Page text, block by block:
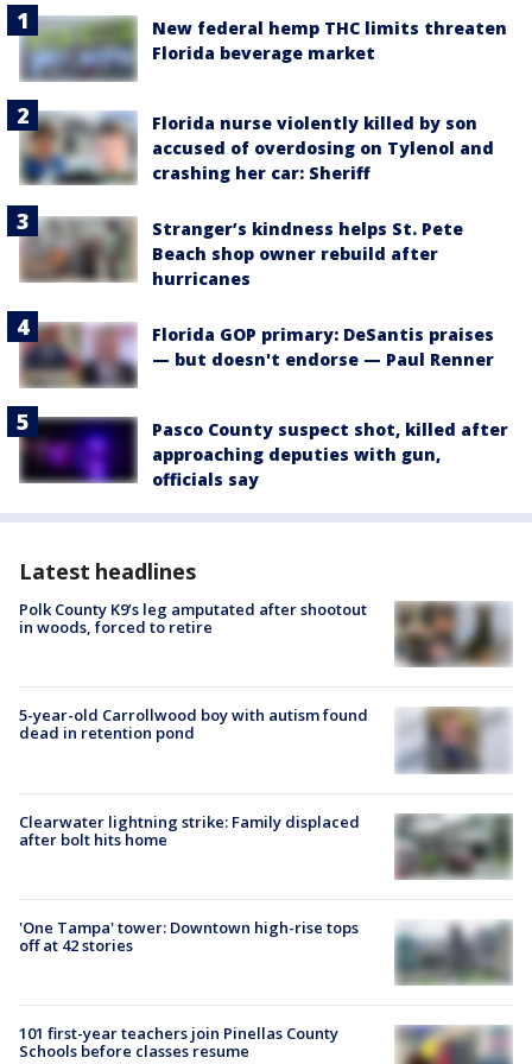
New federal hemp THC limits threaten
Florida beverage market
Florida nurse violently killed by son
accused of overdosing on Tylenol and
crashing her car: Sheriff
Stranger’s kindness helps St. Pete
Beach shop owner rebuild after
hurricanes
Florida GOP primary: DeSantis praises
— but doesn't endorse — Paul Renner
Pasco County suspect shot, killed after
approaching deputies with gun,
officials say
Latest headlines
Polk County K9’s leg amputated after shootout
in woods, forced to retire
5-year-old Carrollwood boy with autism found
dead in retention pond
Clearwater lightning strike: Family displaced
after bolt hits home
'One Tampa' tower: Downtown high-rise tops
off at 42 stories
101 first-year teachers join Pinellas County
Schools before classes resume